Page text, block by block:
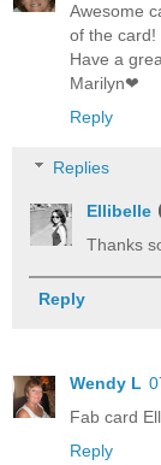
Awesome
of the card!
Have a
Marilyn❤
Reply
Replies
Ellibelle
Thanks
Reply
Wendy L
Fab card
Reply